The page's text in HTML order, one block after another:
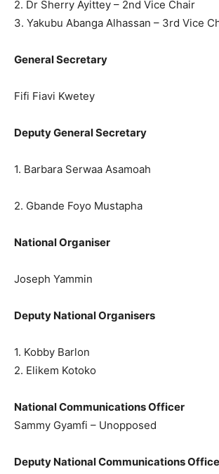
2. Dr Sherry Ayittey – 2nd Vice Chair
3. Yakubu Abanga Alhassan – 3rd Vice
General Secretary
Fifi Fiavi Kwetey
Deputy General Secretary
1. Barbara Serwaa Asamoah
2. Gbande Foyo Mustapha
National Organiser
Joseph Yammin
Deputy National Organisers
1. Kobby Barlon
2. Elikem Kotoko
National Communications Officer
Sammy Gyamfi – Unopposed
Deputy National Communications